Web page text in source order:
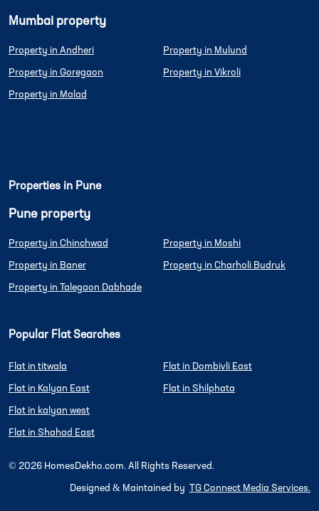
Mumbai property
Property in Andheri
Property in Goregaon
Property in Malad
Property in Mulund
Property in Vikroli
Properties in Pune
Pune property
Property in Chinchwad
Property in Baner
Property in Talegaon Dabhade
Property in Moshi
Property in Charholi Budruk
Popular Flat Searches
Flat in titwala
Flat in Kalyan East
Flat in kalyan west
Flat in Shahad East
Flat in Dombivli East
Flat in Shilphata
© 2026 HomesDekho.com. All Rights Reserved.
Designed & Maintained by TG Connect Media Services.